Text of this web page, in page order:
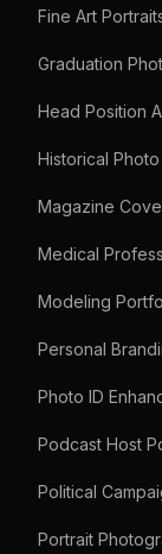
Fine Art
Graduation
Head Position
Historical
Magazine
Medical
Modeling
Personal
Photo ID
Podcast Host
Political
Portrait